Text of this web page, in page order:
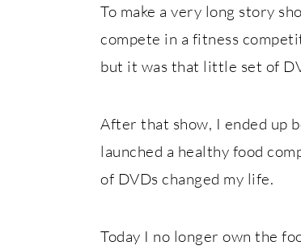
To make a very long story
compete in a fitness
but it was that little set of
After that show, I ended up
launched a healthy food
of DVDs changed my life.
Today I no longer own the